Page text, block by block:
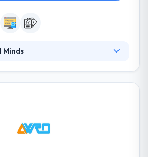
Minds
things digital. Their process and